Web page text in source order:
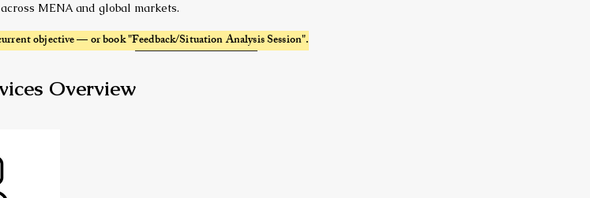
MENA and global markets.
objective — or book "Feedback/Situation Analysis Session".
Overview